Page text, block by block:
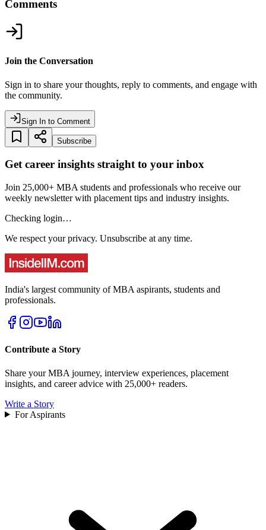
Comments
Join the Conversation
Sign in to share your thoughts, reply to comments, and engage with
the community.
Sign In to Comment
Subscribe
Get career insights straight to your inbox
Join 25,000+ MBA students and professionals who receive our
weekly newsletter with placement tips and industry insights.
Checking login…
We respect your privacy. Unsubscribe at any time.
India's largest community of MBA aspirants, students and
professionals.
Contribute a Story
Share your MBA journey, interview experiences, placement
insights, and career advice with 25,000+ readers.
Write a Story
For Aspirants